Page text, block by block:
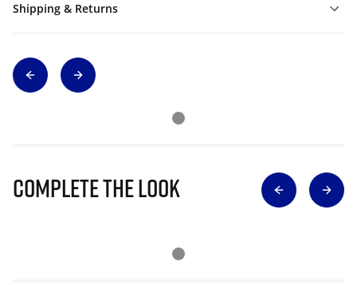
Shipping & Returns
Complete The Look